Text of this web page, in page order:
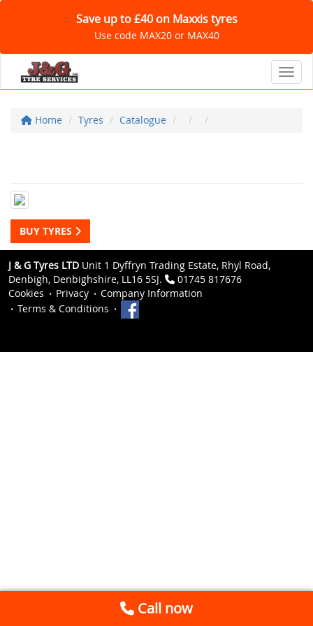
Save up to £40 on Maxxis tyres
Use code MAX20 or MAX40
Home Tyres Catalogue
BUY TYRES
J & G Tyres LTD Unit 1 Dyffryn Trading Estate, Rhyl Road,
Denbigh, Denbighshire, LL16 5SJ.
01745 817676
Cookies
Privacy
Company Information
Terms & Conditions
Call now